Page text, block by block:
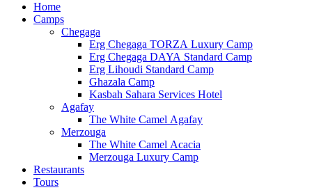
Home
Camps
Chegaga
Erg Chegaga TORZA Luxury Camp
Erg Chegaga DAYA Standard Camp
Erg Lihoudi Standard Camp
Ghazala Camp
Kasbah Sahara Services Hotel
Agafay
The White Camel Agafay
Merzouga
The White Camel Acacia
Merzouga Luxury Camp
Restaurants
Tours